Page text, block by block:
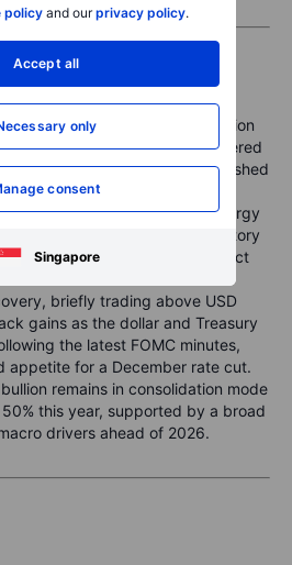
policy and ourprivacy policy.
Accept all
only
consent
Singapore
but ultimately range-bound session
around a potential US-brokered
Russia and Ukraine briefly pushed
market to rebound as traders
US sanctions on Russia’s energy
on Friday. A mixed US inventory
crude stocks fell, but product
first increase in a month.
briefly trading above USD
gains as the dollar and Treasury
the latest FOMC minutes,
appetite for a December rate cut.
remains in consolidation mode
this year, supported by a broad
drivers ahead of 2026.